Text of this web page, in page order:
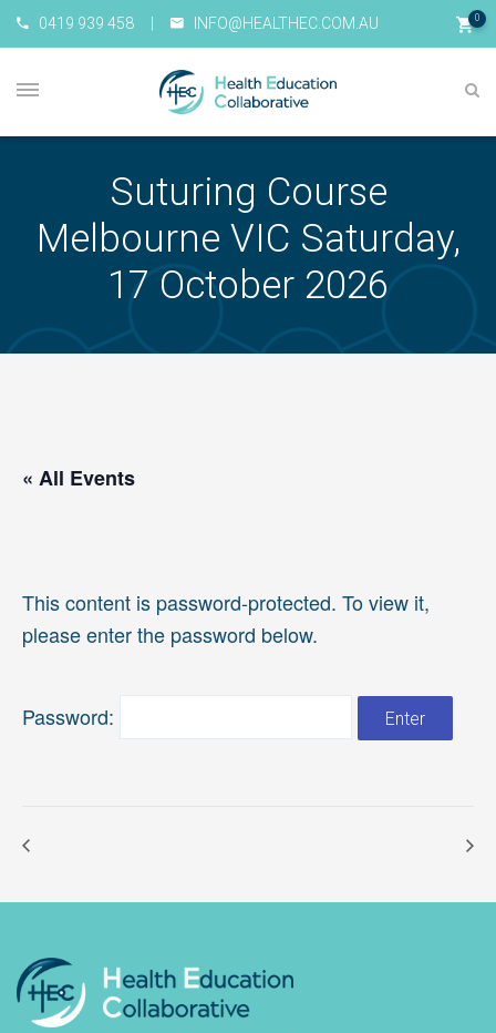
0419 939 458 INFO@HEALTHEC.COM.AU 0
Suturing Course
Melbourne VIC Saturday,
17 October 2026
« All Events
This content is password-protected. To view it,
please enter the password below.
Password: